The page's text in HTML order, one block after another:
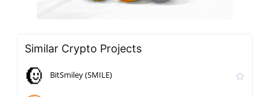
Similar Crypto Projects
BitSmiley (SMILE)